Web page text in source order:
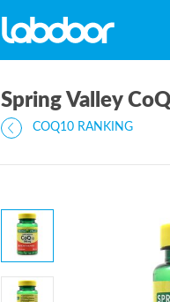
Spring Valley
COQ10 RANKING